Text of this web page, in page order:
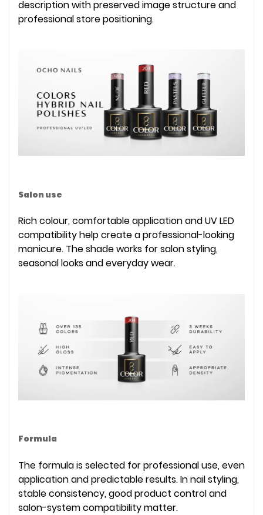
description with preserved image structure and
professional store positioning.
Salon use
Rich colour, comfortable application and UV LED
compatibility help create a professional-looking
manicure. The shade works for salon styling,
seasonal looks and everyday wear.
Formula
The formula is selected for professional use, even
application and predictable results. In nail styling,
stable consistency, good product control and
salon-system compatibility matter.